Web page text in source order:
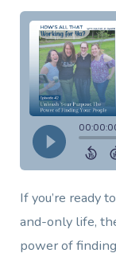
If you’re ready
and-only life,
power of